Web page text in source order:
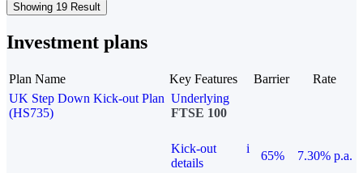
Showing 19 Result
Investment plans
Plan Name Key Features Barrier
Rate
UK Step Down Kick-out Plan
(HS735)
Underlying
FTSE 100
Kick-out
details
i
65%
7.30% p.a.